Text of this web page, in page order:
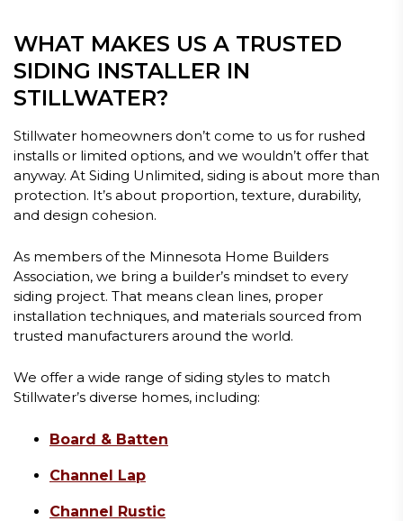
WHAT MAKES US A TRUSTED
SIDING INSTALLER IN
STILLWATER?
Stillwater homeowners don’t come to us for rushed
installs or limited options, and we wouldn’t offer that
anyway. At Siding Unlimited, siding is about more than
protection. It’s about proportion, texture, durability,
and design cohesion.
As members of the Minnesota Home Builders
Association, we bring a builder’s mindset to every
siding project. That means clean lines, proper
installation techniques, and materials sourced from
trusted manufacturers around the world.
We offer a wide range of siding styles to match
Stillwater’s diverse homes, including:
Board & Batten
Channel Lap
Channel Rustic